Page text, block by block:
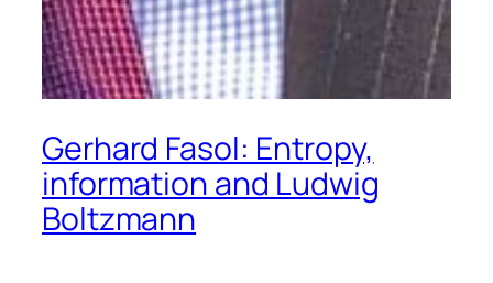
Gerhard Fasol: Entropy,
information and Ludwig
Boltzmann